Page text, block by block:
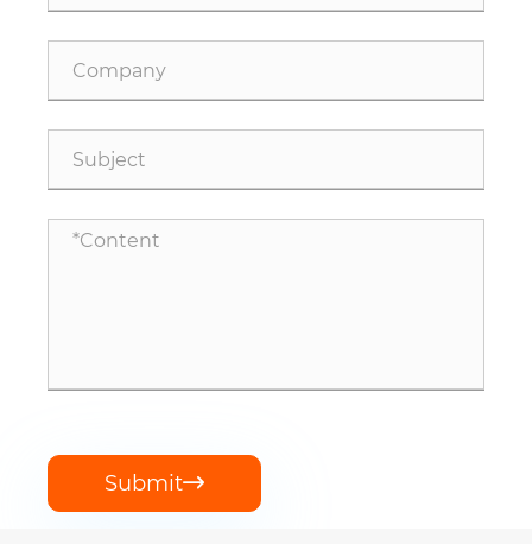
Submit